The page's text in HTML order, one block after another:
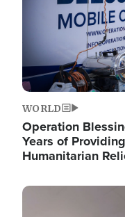
WORLD
Operation
Years of
Humanitarian
Image